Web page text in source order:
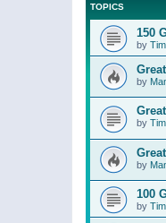
TOPICS
150
by Tim
by
by Tim
by
100
by Tim